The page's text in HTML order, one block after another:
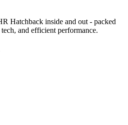
Hatchback inside and out - packed
and efficient performance.